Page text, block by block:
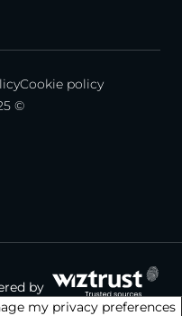
Cookie policy
©
by
my privacy preferences